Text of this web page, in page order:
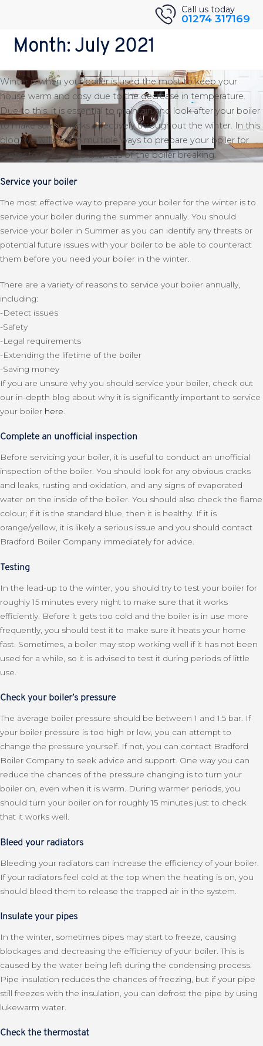
content
Call us today
01274 317169
Month: July 2021
How To Prepare Your Boiler For
Winter
Winter is when your boiler is used the most to keep your
house warm and cosy due to the decrease in temperature.
Due to this, it is essential to maintain and look after your boiler
to make sure it works effectively throughout the winter. In this
blog, we will explain multiple ways to prepare your boiler for
winter to reduce the chances of the boiler breaking.
Service your boiler
The most effective way to prepare your boiler for the winter is to
service your boiler during the summer annually. You should
service your boiler in Summer as you can identify any threats or
potential future issues with your boiler to be able to counteract
them before you need your boiler in the winter.
There are a variety of reasons to service your boiler annually,
including:
-Detect issues
-Safety
-Legal requirements
-Extending the lifetime of the boiler
-Saving money
If you are unsure why you should service your boiler, check out
our in-depth blog about why it is significantly important to service
your boiler here
Complete an unofficial inspection
Before servicing your boiler, it is useful to conduct an unofficial
inspection of the boiler. You should look for any obvious cracks
and leaks, rusting and oxidation, and any signs of evaporated
water on the inside of the boiler. You should also check the flame
colour; if it is the standard blue, then it is healthy. If it is
orange/yellow, it is likely a serious issue and you should contact
Bradford Boiler Company immediately for advice.
Testing
In the lead-up to the winter, you should try to test your boiler for
roughly 15 minutes every night to make sure that it works
efficiently. Before it gets too cold and the boiler is in use more
frequently, you should test it to make sure it heats your home
fast. Sometimes, a boiler may stop working well if it has not been
used for a while, so it is advised to test it during periods of little
use.
Check your boiler’s pressure
The average boiler pressure should be between 1 and 1.5 bar. If
your boiler pressure is too high or low, you can attempt to
change the pressure yourself. If not, you can contact Bradford
Boiler Company to seek advice and support. One way you can
reduce the chances of the pressure changing is to turn your
boiler on, even when it is warm. During warmer periods, you
should turn your boiler on for roughly 15 minutes just to check
that it works well.
Bleed your radiators
Bleeding your radiators can increase the efficiency of your boiler.
If your radiators feel cold at the top when the heating is on, you
should bleed them to release the trapped air in the system.
Insulate your pipes
In the winter, sometimes pipes may start to freeze, causing
blockages and decreasing the efficiency of your boiler. This is
caused by the water being left during the condensing process.
Pipe insulation reduces the chances of freezing, but if your pipe
still freezes with the insulation, you can defrost the pipe by using
lukewarm water.
Check the thermostat